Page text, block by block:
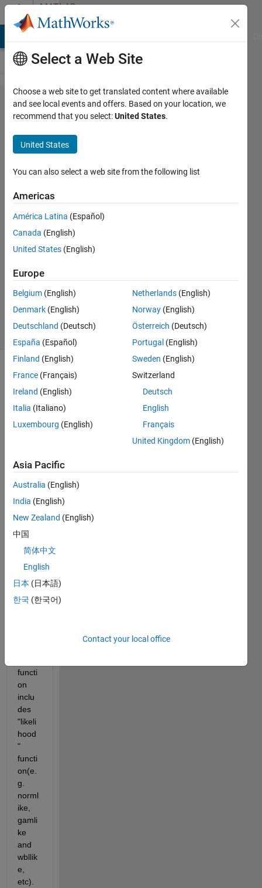
Skip to contentMATLAB
Answers
Log
likelihood for
each
distributions.
JinYoung
Kim
7 Dec
2016
Answer
Accepted
Updated
10 Dec
2016
20 Views
ering
how
comp
ute in
Matla
log
likelih
ood.
I
functi
on
inclu
des
"likeli
hood
"
functi
on(e.
g.
norml
ike,
gamli
ke
and
wbllik
e,
etc).
Select a Web Site
Choose a web site to get translated content where available
and see local events and offers. Based on your location, we
recommend that you select:United States.
United States
You can also select a web site from the following list
Americas
América Latina (Español)
Canada (English)
United States (English)
Europe
Belgium (English)
Denmark (English)
Deutschland (Deutsch)
España (Español)
Finland (English)
France (Français)
Ireland (English)
Italia (Italiano)
Luxembourg (English)
Netherlands (English)
Norway (English)
Österreich (Deutsch)
Portugal (English)
Sweden (English)
Switzerland
Deutsch
English
Français
United Kingdom (English)
Asia Pacific
Australia (English)
India (English)
New Zealand (English)
中国
简体中文
English
日本 (日本語)
한국 (한국어)
Contact your local office